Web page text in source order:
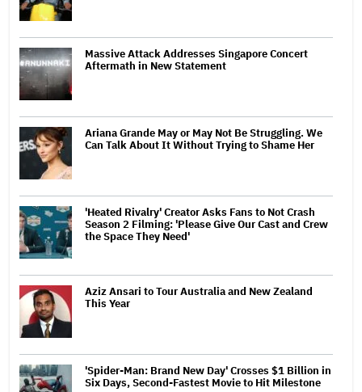
Massive Attack Addresses Singapore Concert
Aftermath in New Statement
Ariana Grande May or May Not Be Struggling. We
Can Talk About It Without Trying to Shame Her
'Heated Rivalry' Creator Asks Fans to Not Crash
Season 2 Filming: 'Please Give Our Cast and Crew
the Space They Need'
Aziz Ansari to Tour Australia and New Zealand
This Year
'Spider-Man: Brand New Day' Crosses $1 Billion in
Six Days, Second-Fastest Movie to Hit Milestone